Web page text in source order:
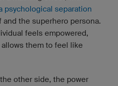
psychological separation
and the superhero persona.
feels empowered,
allows them to feel like
other side, the power